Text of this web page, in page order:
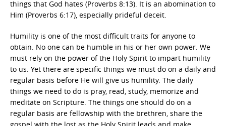
things that God hates (Proverbs 8:13). It is an abomination to
Him (Proverbs 6:17), especially prideful deceit.
Humility is one of the most difficult traits for anyone to
obtain. No one can be humble in his or her own power. We
must rely on the power of the Holy Spirit to impart humility
to us. Yet there are specific things we must do on a daily and
regular basis before He will give us humility. The daily
things we need to do is pray, read, study, memorize and
meditate on Scripture. The things one should do on a
regular basis are fellowship with the brethren, share the